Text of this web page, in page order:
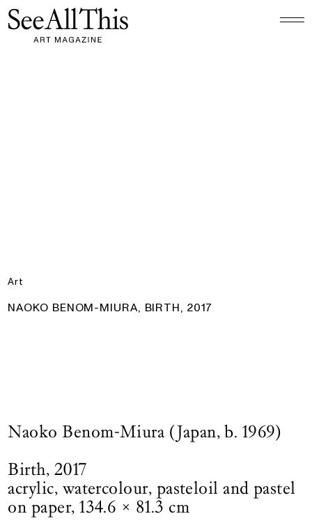
Logo See All This, links to the homepage
Art
PRODUCT:
NAOKO BENOM-MIURA, BIRTH, 2017
Naoko Benom-Miura (Japan, b. 1969)
Birth, 2017
acrylic, watercolour, pasteloil and pastel
on paper, 134.6 × 81.3 cm